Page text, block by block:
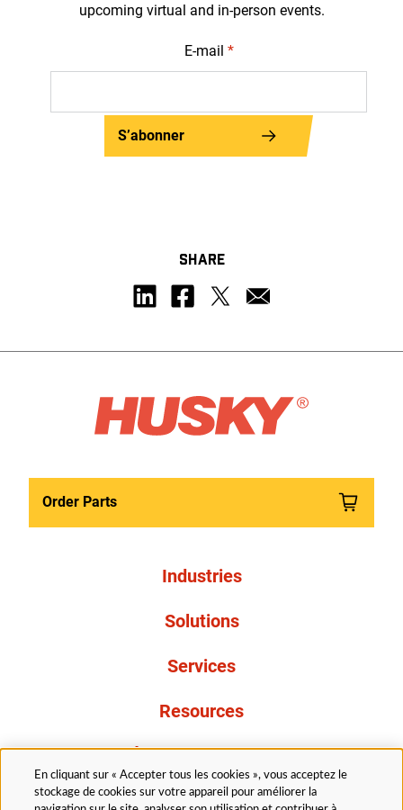
upcoming virtual and in-person events.
E-mail *
S’abonner
SHARE
Order Parts
Industries
Solutions
Services
Resources
À propos de nous
En cliquant sur « Accepter tous les cookies », vous acceptez le
stockage de cookies sur votre appareil pour améliorer la